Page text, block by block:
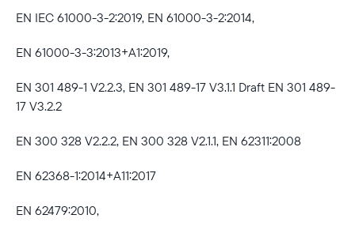
EN IEC 61000-3-2:2019, EN 61000-3-2:2014,
EN 61000-3-3:2013+A1:2019,
EN 301 489-1 V2.2.3, EN 301 489-17 V3.1.1 Draft EN 301 489-
17 V3.2.2
EN 300 328 V2.2.2, EN 300 328 V2.1.1, EN 62311:2008
EN 62368-1:2014+A11:2017
EN 62479:2010,